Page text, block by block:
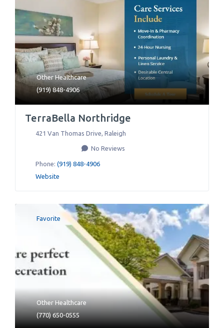
Other Healthcare
(919) 848-4906
TerraBella Northridge
421 Van Thomas Drive, Raleigh
No Reviews
Phone: (919) 848-4906
Website
Favorite
Other Healthcare
(770) 650-0555